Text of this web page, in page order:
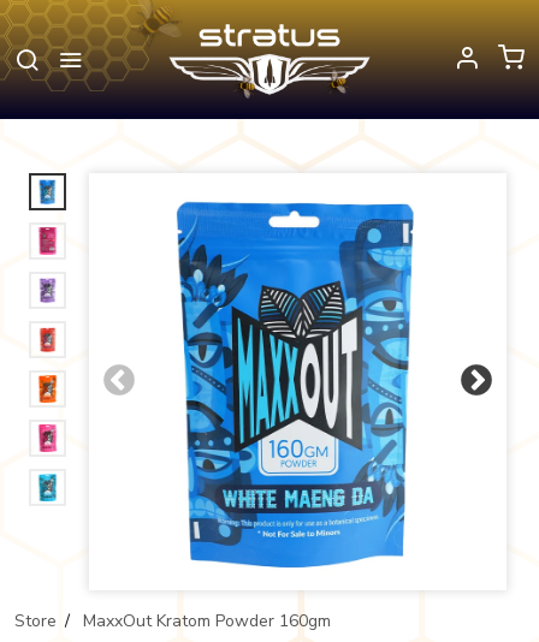
Store / MaxxOut Kratom Powder 160gm